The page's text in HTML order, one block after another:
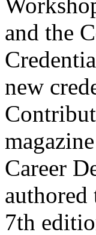
and the
new
Career
authored
7th